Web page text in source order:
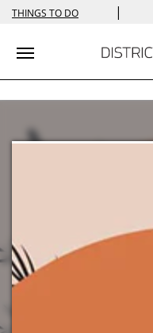
THINGS TO DO |
Toggle navigation